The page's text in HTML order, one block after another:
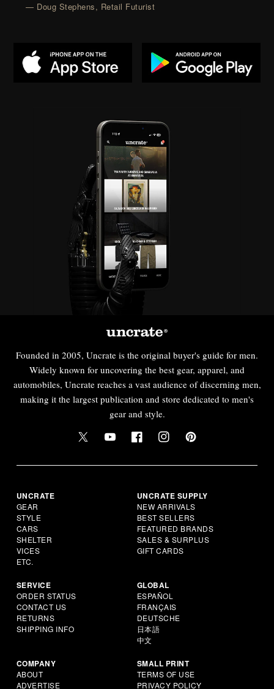
— Doug Stephens, Retail Futurist
Founded in 2005, Uncrate is the original buyer's guide for men.
Widely known for uncovering the best gear, apparel, and
automobiles, Uncrate reaches a vast audience of discerning men,
making it the largest publication and store dedicated to men's
gear and style.
UNCRATE
GEAR
STYLE
CARS
SHELTER
VICES
ETC.
UNCRATE SUPPLY
NEW ARRIVALS
BEST SELLERS
FEATURED BRANDS
SALES & SURPLUS
GIFT CARDS
SERVICE
ORDER STATUS
CONTACT US
RETURNS
SHIPPING INFO
GLOBAL
ESPAÑOL
FRANÇAIS
DEUTSCHE
日本語
中文
COMPANY
ABOUT
ADVERTISE
SMALL PRINT
TERMS OF USE
PRIVACY POLICY